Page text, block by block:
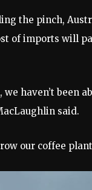
the pinch,
of imports will
haven’t been
said.
our coffee